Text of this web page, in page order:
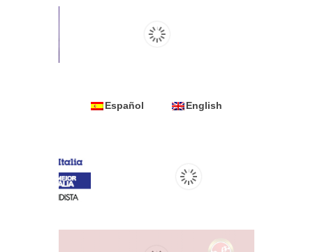
Español English